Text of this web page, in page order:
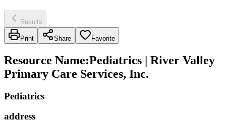
Results
Print Share Favorite
Resource Name:Pediatrics | River Valley
Primary Care Services, Inc.
Pediatrics
address